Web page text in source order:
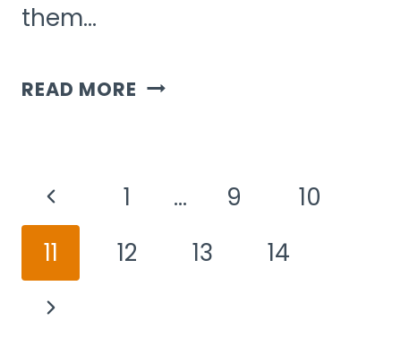
them…
READ MORE 7
Page
Navigation
Previous
Page
1 … 9
10
11
12 13
14
Next